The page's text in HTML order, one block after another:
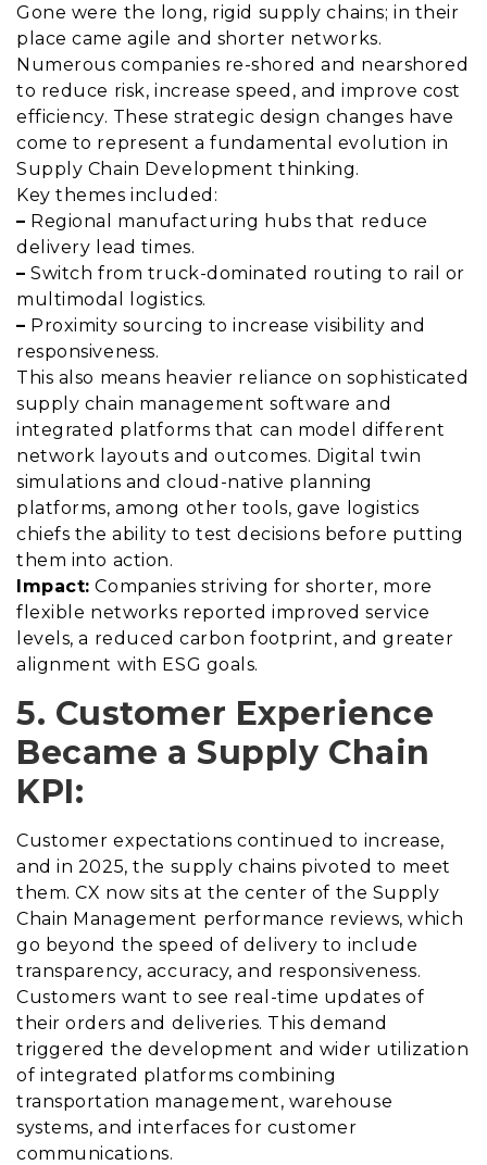
Gone were the long, rigid supply chains; in their
place came agile and shorter networks.
Numerous companies re-shored and nearshored
to reduce risk, increase speed, and improve cost
efficiency. These strategic design changes have
come to represent a fundamental evolution in
Supply Chain Development thinking.
Key themes included:
– Regional manufacturing hubs that reduce
delivery lead times.
– Switch from truck-dominated routing to rail or
multimodal logistics.
– Proximity sourcing to increase visibility and
responsiveness.
This also means heavier reliance on sophisticated
supply chain management software and
integrated platforms that can model different
network layouts and outcomes. Digital twin
simulations and cloud-native planning
platforms, among other tools, gave logistics
chiefs the ability to test decisions before putting
them into action.
Impact: Companies striving for shorter, more
flexible networks reported improved service
levels, a reduced carbon footprint, and greater
alignment with ESG goals.
5. Customer Experience
Became a Supply Chain
KPI:
Customer expectations continued to increase,
and in 2025, the supply chains pivoted to meet
them. CX now sits at the center of the Supply
Chain Management performance reviews, which
go beyond the speed of delivery to include
transparency, accuracy, and responsiveness.
Customers want to see real-time updates of
their orders and deliveries. This demand
triggered the development and wider utilization
of integrated platforms combining
transportation management, warehouse
systems, and interfaces for customer
communications.